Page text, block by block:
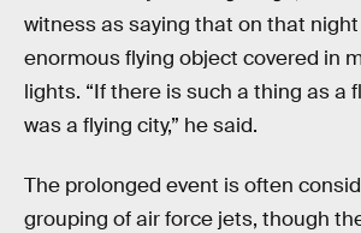
witness as saying that on that night
enormous flying object covered in
lights. “If there is such a thing as a
was a flying city,” he said.
The prolonged event is often
grouping of air force jets, though